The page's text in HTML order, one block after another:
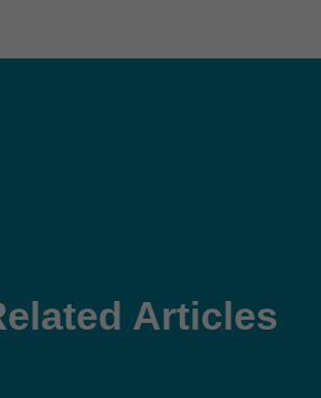
Articles